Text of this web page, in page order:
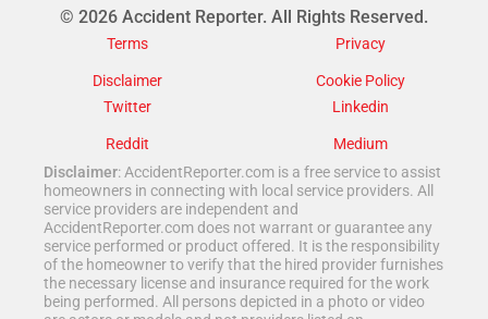
© 2026 Accident Reporter. All Rights Reserved.
Terms
Privacy
Disclaimer
Cookie Policy
Twitter
Linkedin
Reddit
Medium
Disclaimer: AccidentReporter.com is a free service to assist
homeowners in connecting with local service providers. All
service providers are independent and
AccidentReporter.com does not warrant or guarantee any
service performed or product offered. It is the responsibility
of the homeowner to verify that the hired provider furnishes
the necessary license and insurance required for the work
being performed. All persons depicted in a photo or video